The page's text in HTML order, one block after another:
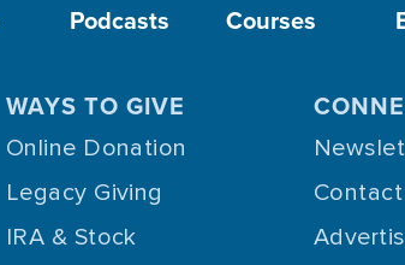
Podcasts Courses
WAYS TO GIVE
Online Donation
Legacy Giving
IRA & Stock